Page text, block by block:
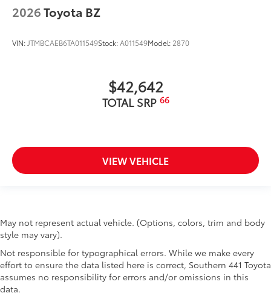
2026Toyota BZ
VIN: JTMBCAEB6TA011549Stock:A011549Model: 2870
$42,642
TOTAL SRP 66
VIEW VEHICLE
May not represent actual vehicle. (Options, colors, trim and body
style may vary).
Not responsible for typographical errors. While we make every
effort to ensure the data listed here is correct, Southern 441 Toyota
assumes no responsibility for errors and/or omissions in this
data.